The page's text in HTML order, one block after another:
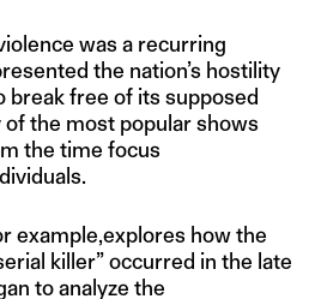
was a recurring
the nation’s hostility
free of its supposed
of the most popular shows
the time focus
example,explores how the
killer” occurred in the late
to analyze the